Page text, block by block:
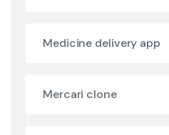
Medicine delivery app
Mercari clone